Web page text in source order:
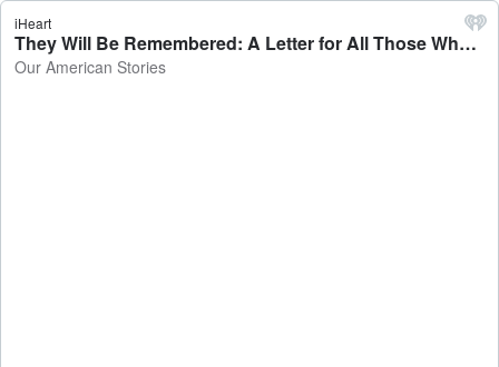
iHeart
They Will Be Remembered: A Letter for All Those Who Served - Our American Stories
Our American Stories